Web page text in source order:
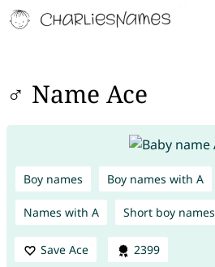
♂ Name Ace
Boy names Boy names with A
Names with A Short boy names
Save Ace 2399